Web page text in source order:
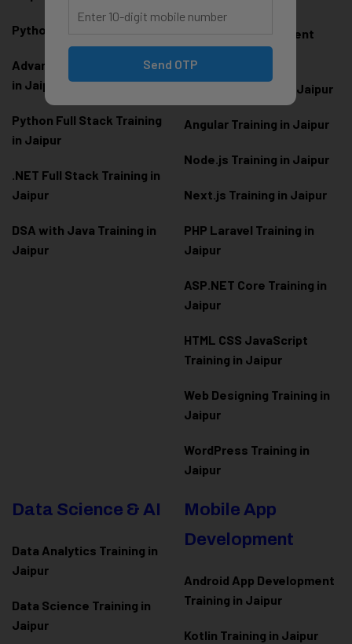
Python Training in Jaipur
Advanced Python Training
in Jaipur
Python Full Stack Training
in Jaipur
.NET Full Stack Training in
Jaipur
DSA with Java Training in
Jaipur
Backend Development
Training in Jaipur
React.js Training in Jaipur
Angular Training in Jaipur
Node.js Training in Jaipur
Next.js Training in Jaipur
PHP Laravel Training in
Jaipur
ASP.NET Core Training in
Jaipur
HTML CSS JavaScript
Training in Jaipur
Web Designing Training in
Jaipur
WordPress Training in
Jaipur
Data Science & AI
Data Analytics Training in
Jaipur
Data Science Training in
Jaipur
Mobile App
Development
Android App Development
Training in Jaipur
Kotlin Training in Jaipur
Send OTP